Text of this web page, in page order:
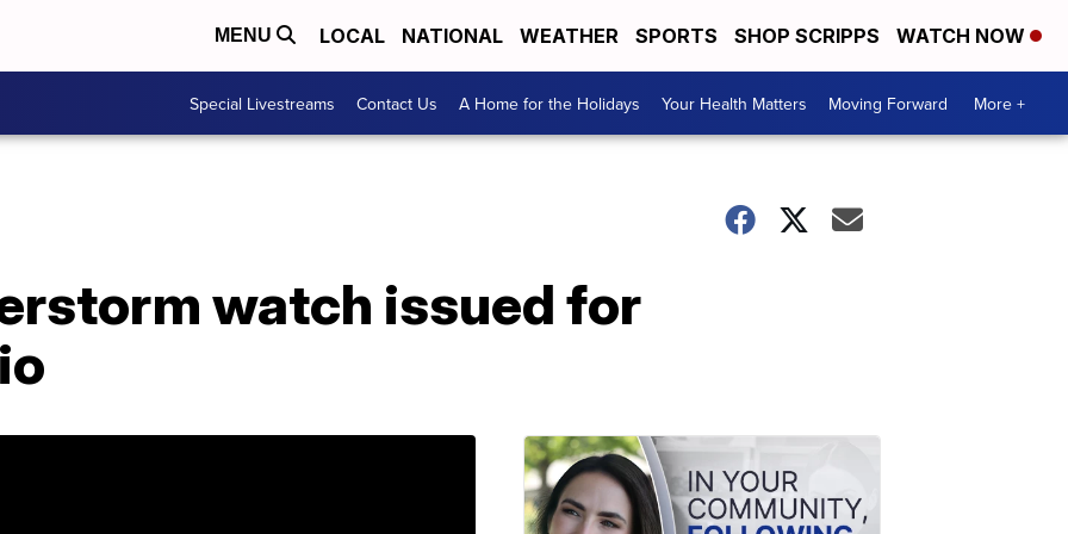
MENU LOCAL NATIONAL WEATHER SPORTS SHOP SCRIPPS WATCH NOW
Special Livestreams Contact Us A Home for the Holidays Your Health Matters Moving Forward More +
watch issued for